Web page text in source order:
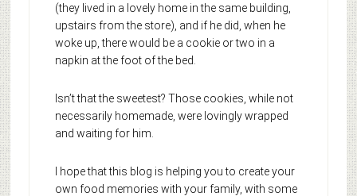
(they lived in a lovely home in the same building,
upstairs from the store), and if he did, when he
woke up, there would be a cookie or two in a
napkin at the foot of the bed.
Isn’t that the sweetest? Those cookies, while not
necessarily homemade, were lovingly wrapped
and waiting for him.
I hope that this blog is helping you to create your
own food memories with your family, with some